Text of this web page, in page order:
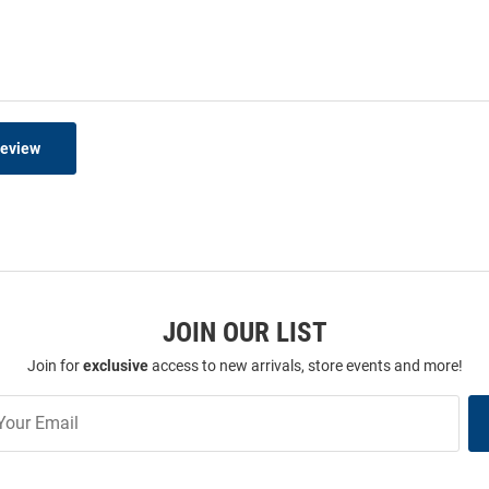
JOIN OUR LIST
Join forexclusiveaccess to new arrivals, store events and more!